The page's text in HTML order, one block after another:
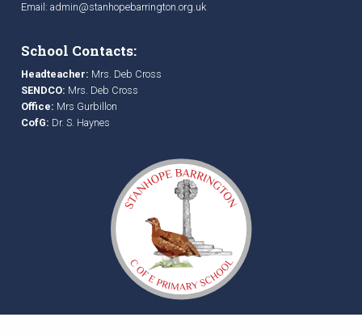
Email: admin@stanhopebarrington.org.uk
School Contacts:
Headteacher: Mrs. Deb Cross
SENDCO: Mrs. Deb Cross
Office: Mrs Gurbillon
CofG: Dr. S. Haynes